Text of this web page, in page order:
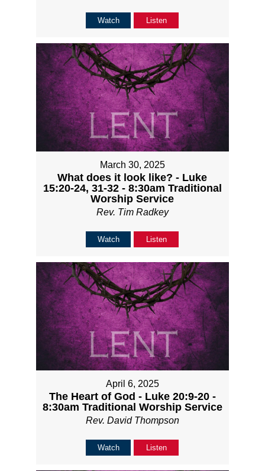
Watch Listen
March 30, 2025
What does it look like? - Luke
15:20-24, 31-32 - 8:30am Traditional
Worship Service
Rev. Tim Radkey
Watch Listen
April 6, 2025
The Heart of God - Luke 20:9-20 -
8:30am Traditional Worship Service
Rev. David Thompson
Watch Listen